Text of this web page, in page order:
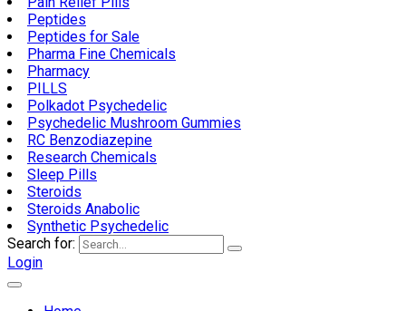
Peptides
Peptides for Sale
Pharma Fine Chemicals
Pharmacy
PILLS
Polkadot Psychedelic
Psychedelic Mushroom Gummies
RC Benzodiazepine
Research Chemicals
Sleep Pills
Steroids
Steroids Anabolic
Synthetic Psychedelic
Search for:
Login